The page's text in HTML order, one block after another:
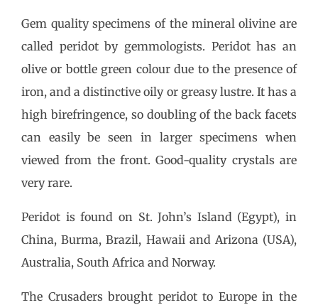
Gem quality specimens of the mineral olivine are
called peridot by gemmologists. Peridot has an
olive or bottle green colour due to the presence of
iron, and a distinctive oily or greasy lustre. It has a
high birefringence, so doubling of the back facets
can easily be seen in larger specimens when
viewed from the front. Good-quality crystals are
very rare.
Peridot is found on St. John’s Island (Egypt), in
China, Burma, Brazil, Hawaii and Arizona (USA),
Australia, South Africa and Norway.
The Crusaders brought peridot to Europe in the